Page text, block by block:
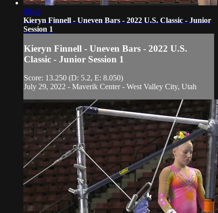
00:45
Kieryn Finnell - Uneven Bars - 2022 U.S. Classic - Junior
Session 1
Kieryn Finnell - Uneven Bars - 2022 U.S.
Classic - Junior Session 1
Score: 13.250 (D: 5.2, E: 8.050)
July 29, 2022 - Maverik Center - West Valley City, Utah